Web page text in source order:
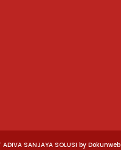
SANJAYA SOLUSI by Dokunweb